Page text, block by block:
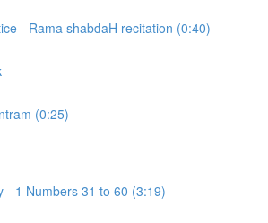
- Rama shabdaH recitation (0:40)
(0:25)
- 1 Numbers 31 to 60 (3:19)